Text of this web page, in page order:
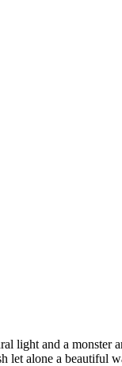
light and a monster
let alone a